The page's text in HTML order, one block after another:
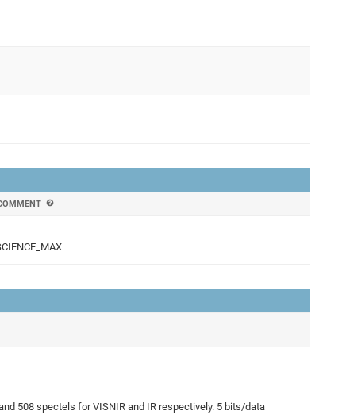
508 spectels for VISNIR and IR respectively. 5 bits/data